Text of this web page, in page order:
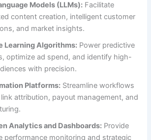
Models (LLMs): Facilitate
content creation, intelligent customer
and market insights.
Learning Algorithms: Power predictive
optimize ad spend, and identify high-
with precision.
Platforms: Streamline workflows
attribution, payout management, and
Analytics and Dashboards: Provide
performance monitoring and strategic